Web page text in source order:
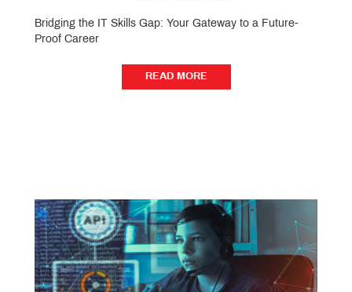
Bridging the IT Skills Gap: Your Gateway to a Future-
Proof Career
READ MORE
READ MORE